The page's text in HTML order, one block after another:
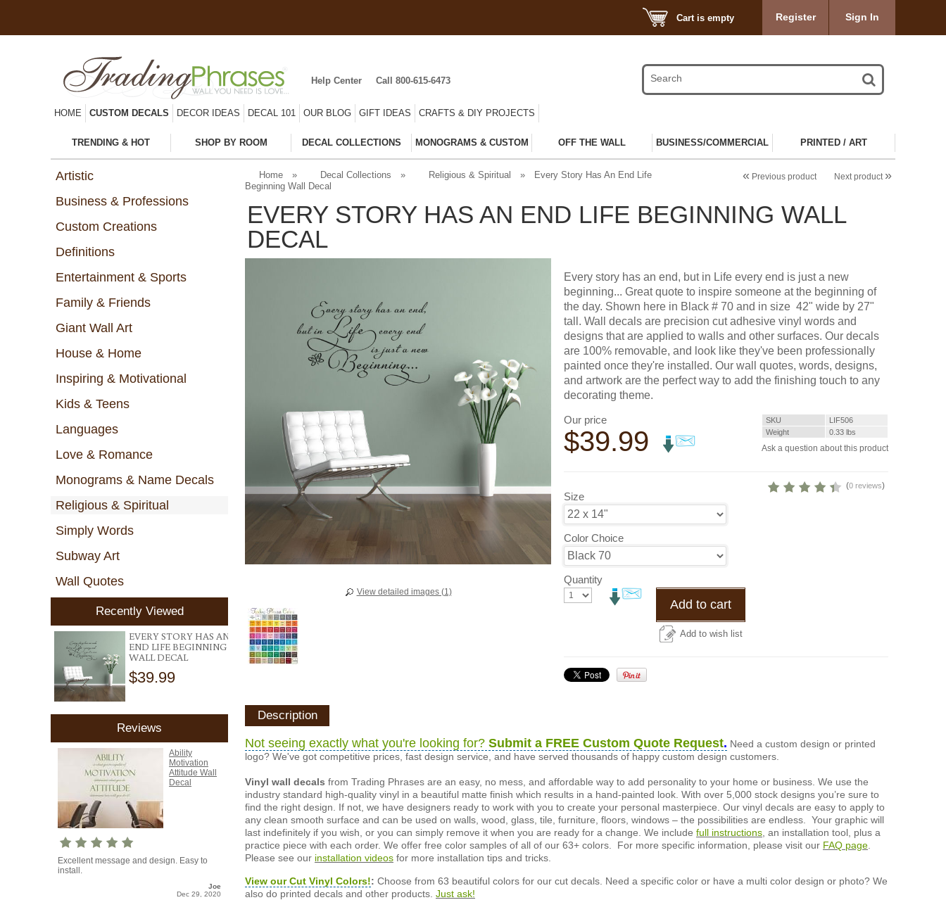
Cart is empty Register Sign In
Help Center Call 800-615-6473
HOME CUSTOM DECALS DECOR IDEAS DECAL 101 OUR BLOG GIFT IDEAS CRAFTS & DIY PROJECTS
TRENDING & HOT SHOP BY ROOM DECAL COLLECTIONS MONOGRAMS & CUSTOM OFF THE WALL BUSINESS/COMMERCIAL PRINTED / ART
Artistic
Business & Professions
Custom Creations
Definitions
Entertainment & Sports
Family & Friends
Giant Wall Art
House & Home
Inspiring & Motivational
Kids & Teens
Languages
Love & Romance
Monograms & Name Decals
Religious & Spiritual
Simply Words
Subway Art
Wall Quotes
Recently Viewed
EVERY STORY HAS AN
END LIFE BEGINNING
WALL DECAL
$39.99
Reviews
Ability
Motivation
Attitude Wall
Decal
Excellent message and design. Easy to
install.
Joe
Dec 29, 2020
Next product »
« Previous product
Home » Decal Collections » Religious & Spiritual »
Every Story Has An End Life
Beginning Wall Decal
EVERY STORY HAS AN END LIFE BEGINNING WALL
DECAL
View detailed images (1)
Every story has an end, but in Life every end is just a new
beginning... Great quote to inspire someone at the beginning of
the day. Shown here in Black # 70 and in size 42" wide by 27"
tall. Wall decals are precision cut adhesive vinyl words and
designs that are applied to walls and other surfaces. Our decals
are 100% removable, and look like they've been professionally
painted once they're installed. Our wall quotes, words, designs,
and artwork are the perfect way to add the finishing touch to any
decorating theme.
Our price
$39.99
SKU
LIF506
Weight
0.33 lbs
Ask a question about this product
(0 reviews)
Size
Color Choice
Quantity
Add to cart
Add to wish list
Description
Not seeing exactly what you're looking for? Submit a FREE Custom Quote Request. Need a custom design or printed
logo? We've got competitive prices, fast design service, and have served thousands of happy custom design customers.
Vinyl wall decals from Trading Phrases are an easy, no mess, and affordable way to add personality to your home or business. We use the
industry standard high-quality vinyl in a beautiful matte finish which results in a hand-painted look. With over 5,000 stock designs you’re sure to
find the right design. If not, we have designers ready to work with you to create your personal masterpiece. Our vinyl decals are easy to apply to
any clean smooth surface and can be used on walls, wood, glass, tile, furniture, floors, windows – the possibilities are endless. Your graphic will
last indefinitely if you wish, or you can simply remove it when you are ready for a change. We include full instructions , an installation tool, plus a
practice piece with each order. We offer free color samples of all of our 63+ colors. For more specific information, please visit our FAQ page
Please see our installation videos for more installation tips and tricks.
View our Cut Vinyl Colors!: Choose from 63 beautiful colors for our cut decals. Need a specific color or have a multi color design or photo? We
also do printed decals and other products. Just ask!